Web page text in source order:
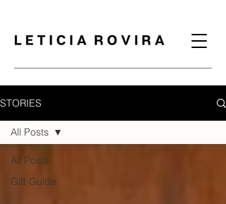
STORIES
All Posts
Gift Guide
All Posts